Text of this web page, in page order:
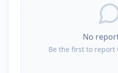
No
Be the first to report